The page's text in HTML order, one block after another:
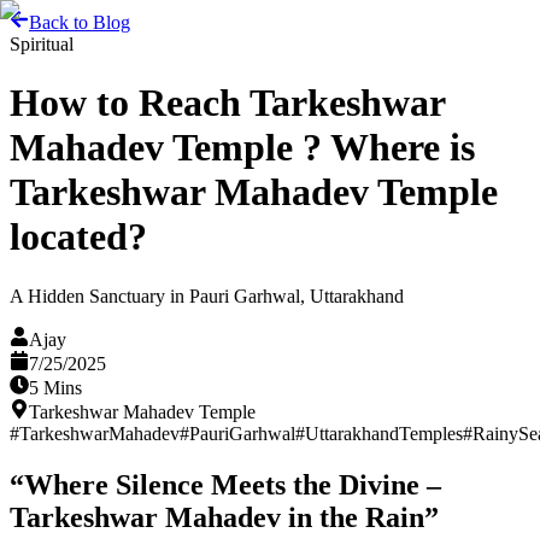
Back to Blog
Spiritual
How to Reach Tarkeshwar
Mahadev Temple ? Where is
Tarkeshwar Mahadev Temple
located?
A Hidden Sanctuary in Pauri Garhwal, Uttarakhand
Ajay
7/25/2025
5 Mins
Tarkeshwar Mahadev Temple
#TarkeshwarMahadev#PauriGarhwal#UttarakhandTemples#
“Where Silence Meets the Divine –
Tarkeshwar Mahadev in the Rain”